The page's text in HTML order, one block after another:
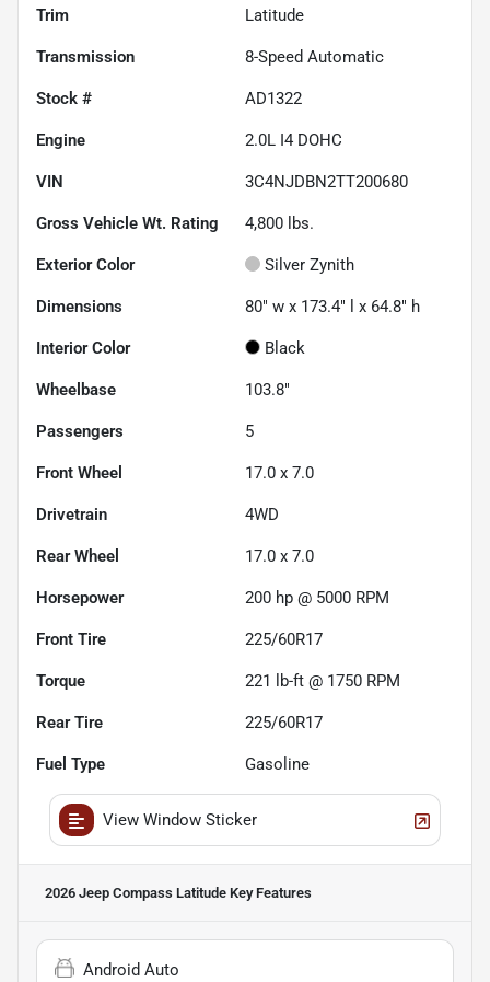
Trim Latitude
Transmission 8-Speed Automatic
Stock # AD1322
Engine 2.0L I4 DOHC
VIN 3C4NJDBN2TT200680
Gross Vehicle Wt. Rating 4,800 lbs.
Exterior Color Silver Zynith
Dimensions 80" w x 173.4" l x 64.8" h
Interior Color Black
Wheelbase 103.8"
Passengers 5
Front Wheel 17.0 x 7.0
Drivetrain 4WD
Rear Wheel 17.0 x 7.0
Horsepower 200 hp @ 5000 RPM
Front Tire 225/60R17
Torque 221 lb-ft @ 1750 RPM
Rear Tire 225/60R17
Fuel Type Gasoline
View Window Sticker
2026 Jeep Compass Latitude Key Features
Android Auto